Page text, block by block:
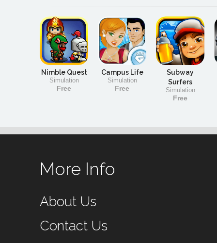
Nimble Quest
Simulation
Free
Campus Life
Simulation
Free
Subway
Surfers
Simulation
Free
More Info
About Us
Contact Us